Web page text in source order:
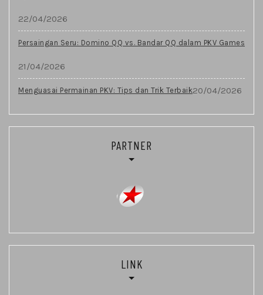
22/04/2026
Persaingan Seru: Domino QQ vs. Bandar QQ dalam PKV Games
21/04/2026
Menguasai Permainan PKV: Tips dan Trik Terbaik20/04/2026
PARTNER
LINK